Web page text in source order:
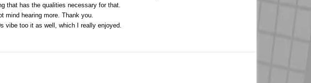
that has the qualities necessary for that.
mind hearing more. Thank you.
vibe too it as well, which I really enjoyed.